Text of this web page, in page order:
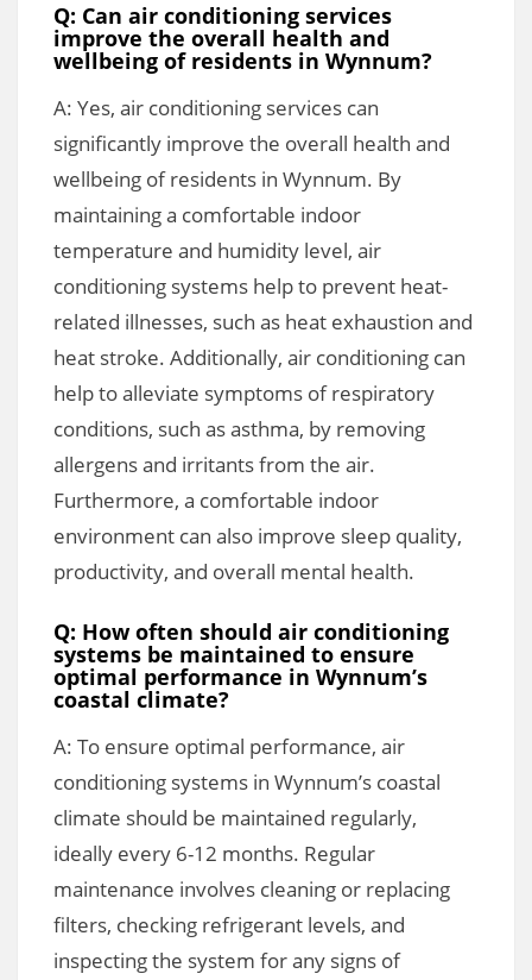
Q: Can air conditioning services
improve the overall health and
wellbeing of residents in Wynnum?
A: Yes, air conditioning services can
significantly improve the overall health and
wellbeing of residents in Wynnum. By
maintaining a comfortable indoor
temperature and humidity level, air
conditioning systems help to prevent heat-
related illnesses, such as heat exhaustion and
heat stroke. Additionally, air conditioning can
help to alleviate symptoms of respiratory
conditions, such as asthma, by removing
allergens and irritants from the air.
Furthermore, a comfortable indoor
environment can also improve sleep quality,
productivity, and overall mental health.
Q: How often should air conditioning
systems be maintained to ensure
optimal performance in Wynnum’s
coastal climate?
A: To ensure optimal performance, air
conditioning systems in Wynnum’s coastal
climate should be maintained regularly,
ideally every 6-12 months. Regular
maintenance involves cleaning or replacing
filters, checking refrigerant levels, and
inspecting the system for any signs of